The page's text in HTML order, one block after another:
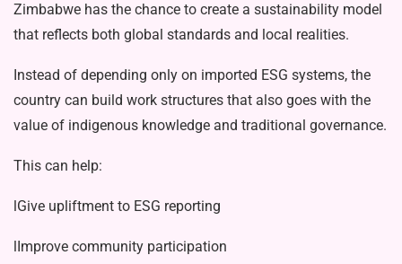
Zimbabwe has the chance to create a sustainability model
that reflects both global standards and local realities.
Instead of depending only on import­ed ESG systems, the
country can build work structures that also goes with the
value of indigenous knowledge and tra­ditional governance.
This can help:
lGive upliftment to ESG reporting
lImprove community participation